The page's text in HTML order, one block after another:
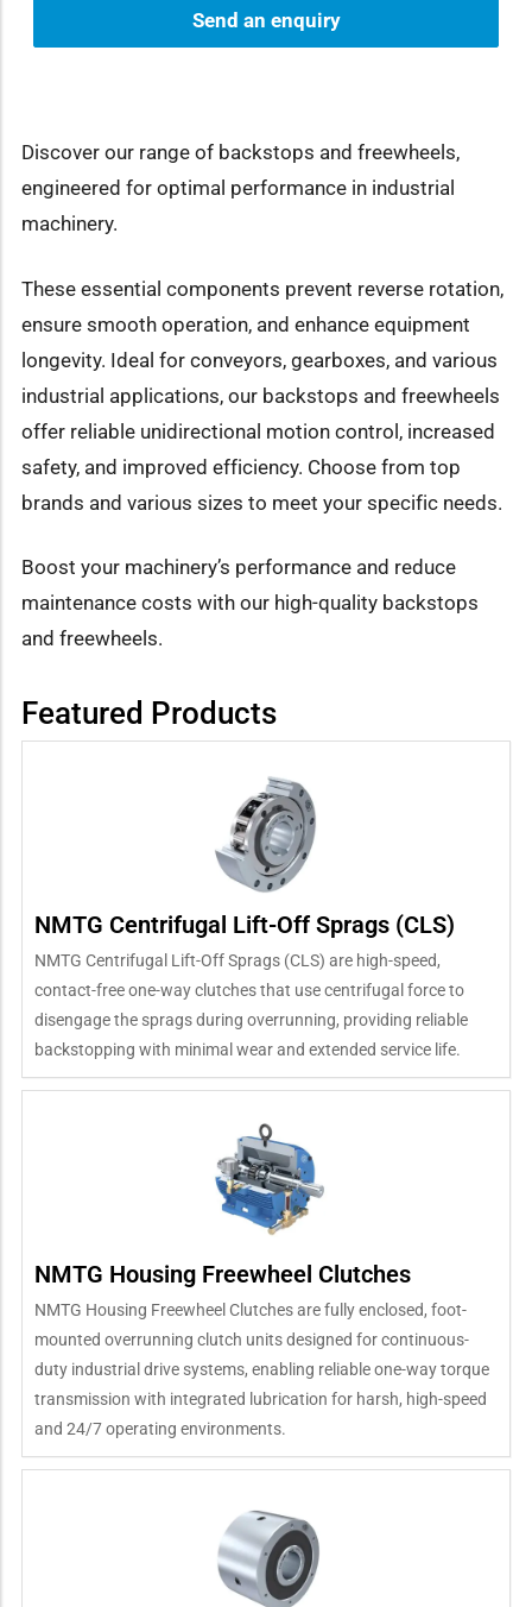
Send an enquiry
Discover our range of backstops and freewheels,
engineered for optimal performance in industrial
machinery.
These essential components prevent reverse rotation,
ensure smooth operation, and enhance equipment
longevity. Ideal for conveyors, gearboxes, and various
industrial applications, our backstops and freewheels
offer reliable unidirectional motion control, increased
safety, and improved efficiency. Choose from top
brands and various sizes to meet your specific needs.
Boost your machinery’s performance and reduce
maintenance costs with our high-quality backstops
and freewheels.
Featured Products
NMTG Centrifugal Lift-Off Sprags (CLS)
NMTG Centrifugal Lift-Off Sprags (CLS) are high-speed,
contact-free one-way clutches that use centrifugal force to
disengage the sprags during overrunning, providing reliable
backstopping with minimal wear and extended service life.
NMTG Housing Freewheel Clutches
NMTG Housing Freewheel Clutches are fully enclosed, foot-
mounted overrunning clutch units designed for continuous-
duty industrial drive systems, enabling reliable one-way torque
transmission with integrated lubrication for harsh, high-speed
and 24/7 operating environments.